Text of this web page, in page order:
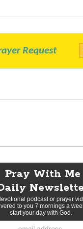
Request